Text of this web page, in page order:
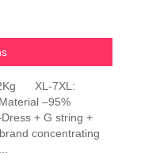
XL-7XL:
–95%
+ G string +
concentrating